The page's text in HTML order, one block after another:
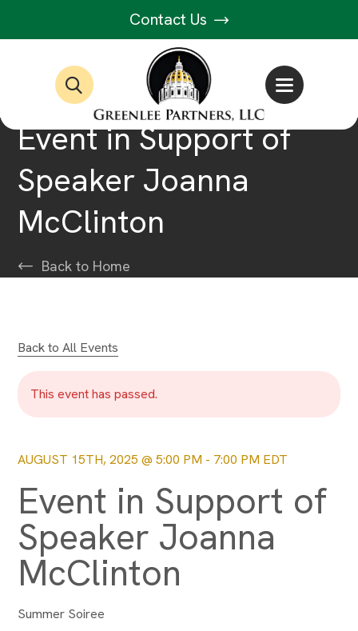
Contact Us
Event in Support of
Speaker Joanna
McClinton
Back to Home
Back to All Events
This event has passed.
AUGUST 15TH, 2025 @ 5:00 PM - 7:00 PM EDT
Event in Support of
Speaker Joanna
McClinton
Summer Soiree